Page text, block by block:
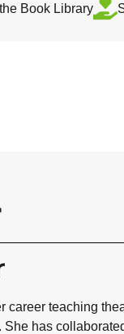
Book Library
career teaching
She has